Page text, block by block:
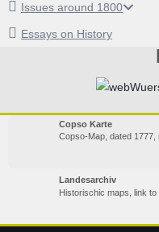
Issues around 1800
Essays on History
Copso Karte
Copso-Map, dated 1777,
Landesarchiv
Historischic maps, link to